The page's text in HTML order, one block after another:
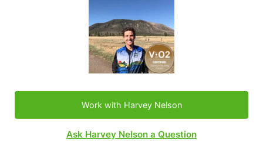
Work with Harvey Nelson
Ask Harvey Nelson a Question